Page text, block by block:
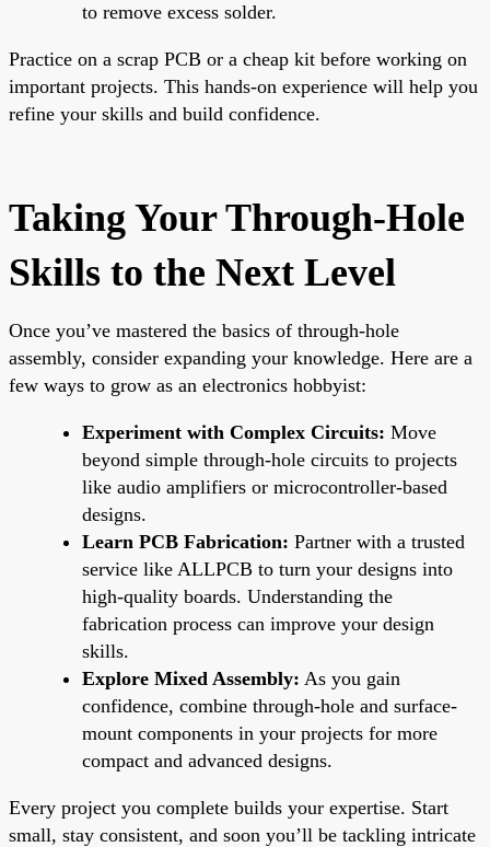
to remove excess solder.
Practice on a scrap PCB or a cheap kit before working on
important projects. This hands-on experience will help you
refine your skills and build confidence.
Taking Your Through-Hole
Skills to the Next Level
Once you’ve mastered the basics of through-hole
assembly, consider expanding your knowledge. Here are a
few ways to grow as an electronics hobbyist:
Experiment with Complex Circuits: Move
beyond simple through-hole circuits to projects
like audio amplifiers or microcontroller-based
designs.
Learn PCB Fabrication: Partner with a trusted
service like ALLPCB to turn your designs into
high-quality boards. Understanding the
fabrication process can improve your design
skills.
Explore Mixed Assembly: As you gain
confidence, combine through-hole and surface-
mount components in your projects for more
compact and advanced designs.
Every project you complete builds your expertise. Start
small, stay consistent, and soon you’ll be tackling intricate